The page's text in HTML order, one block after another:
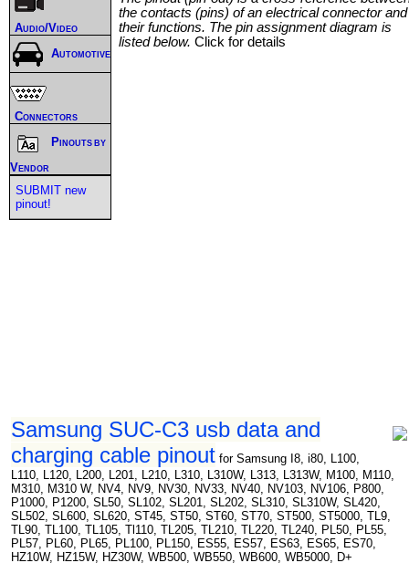
the contacts (pins) of an electrical connector and
their functions. The pin assignment diagram is
listed below. Click for details
Samsung SUC-C3 usb data and
charging cable pinout for Samsung I8, i80, L100,
L110, L120, L200, L201, L210, L310, L310W, L313, L313W, M100, M110,
M310, M310 W, NV4, NV9, NV30, NV33, NV40, NV103, NV106, P800,
P1000, P1200, SL50, SL102, SL201, SL202, SL310, SL310W, SL420,
SL502, SL600, SL620, ST45, ST50, ST60, ST70, ST500, ST5000, TL9,
TL90, TL100, TL105, Tl110, TL205, TL210, TL220, TL240, PL50, PL55,
PL57, PL60, PL65, PL100, PL150, ES55, ES57, ES63, ES65, ES70,
HZ10W, HZ15W, HZ30W, WB500, WB550, WB600, WB5000, D+
Audio/Video
Automotive
Connectors
Pinouts by
Vendor
SUBMIT new
pinout!